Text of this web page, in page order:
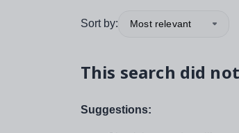
Sort by: Most relevant
This search did
Suggestions: